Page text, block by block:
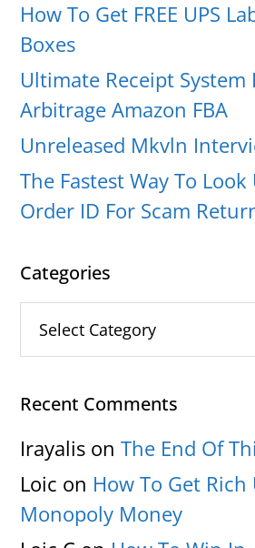
How To Get FREE UPS
Boxes
Ultimate Receipt System
Arbitrage Amazon FBA
Unreleased Mkvln
The Fastest Way To Look
Order ID For Scam
Categories
Recent Comments
Irayalis onThe End Of
Loic on How To Get Rich
Monopoly Money